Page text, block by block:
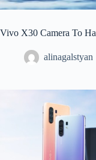
Vivo X30 Camera To
alinagalstyan